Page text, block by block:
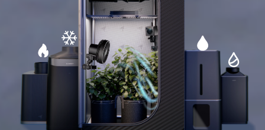
Open
detailed
information
Open
detailed
information
cooling
circulation lighting
ventilation
Open
detailed
information
humidifier
Open
detailed